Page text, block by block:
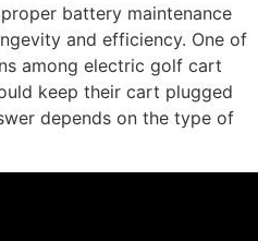
battery maintenance
and efficiency. One of
among electric golf cart
keep their cart plugged
depends on the type of